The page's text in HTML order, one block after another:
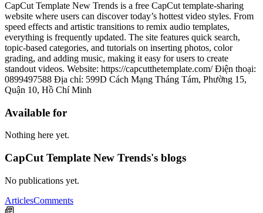
CapCut Template New Trends is a free CapCut template-sharing
website where users can discover today’s hottest video styles. From
speed effects and artistic transitions to remix audio templates,
everything is frequently updated. The site features quick search,
topic-based categories, and tutorials on inserting photos, color
grading, and adding music, making it easy for users to create
standout videos. Website: https://capcutthetemplate.com/ Điện thoại:
0899497588 Địa chỉ: 599D Cách Mạng Tháng Tám, Phường 15,
Quận 10, Hồ Chí Minh
Available for
Nothing here yet.
CapCut Template New Trends's blogs
No publications yet.
ArticlesComments